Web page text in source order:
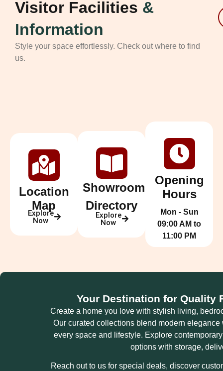
Visitor Facilities &
Information
Style your space effortlessly. Check out where to find
us.
Location
Map
Explore
Now
Showroom
Directory
Explore
Now
Opening
Hours
Mon - Sun
09:00 AM to
11:00 PM
Your Destination for Quality
Create a home you love with stylish living,
Our curated collections blend modern
every space and lifestyle. Explore
options with storage,
Reach out to us for special deals, discover